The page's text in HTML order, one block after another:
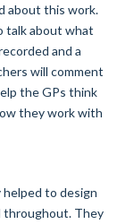
about this work.
talk about what
and a
will comment
the GPs think
they work with
to design
throughout. They